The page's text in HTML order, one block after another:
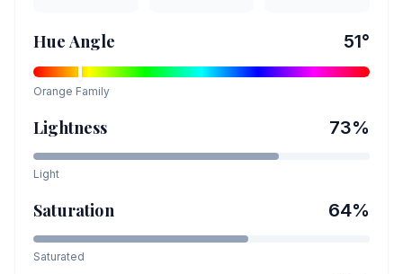
Hue Angle 51°
Orange Family
Lightness 73%
Light
Saturation 64%
Saturated